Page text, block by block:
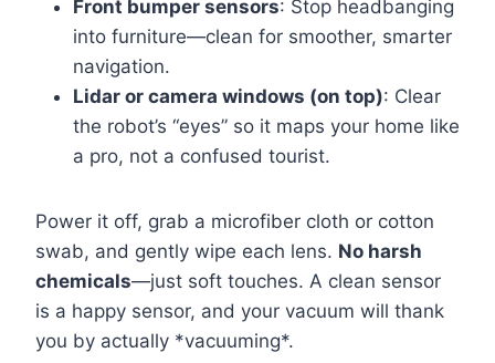
Front bumper sensors: Stop headbanging
into furniture—clean for smoother, smarter
navigation.
Lidar or camera windows (on top): Clear
the robot’s “eyes” so it maps your home like
a pro, not a confused tourist.
Power it off, grab a microfiber cloth or cotton
swab, and gently wipe each lens. No harsh
chemicals—just soft touches. A clean sensor
is a happy sensor, and your vacuum will thank
you by actually *vacuuming*.